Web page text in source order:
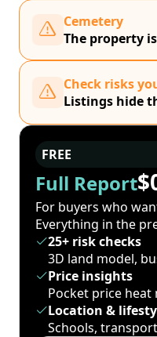
Cemetery
The property
Check risks
Listings hide
FREE
Full Report
For buyers who
Everything in the
25+ risk checks
3D land model,
Price insights
Pocket price
Location &
Schools,